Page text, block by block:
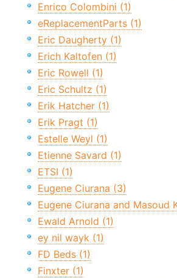
Enrico Colombini (1)
eReplacementParts (1)
Eric Daugherty (1)
Erich Kaltofen (1)
Eric Rowell (1)
Eric Schultz (1)
Erik Hatcher (1)
Erik Pragt (1)
Estelle Weyl (1)
Etienne Savard (1)
ETSI (1)
Eugene Ciurana (3)
Eugene Ciurana and Masoud
Ewald Arnold (1)
ey nil wayk (1)
FD Beds (1)
Finxter (1)